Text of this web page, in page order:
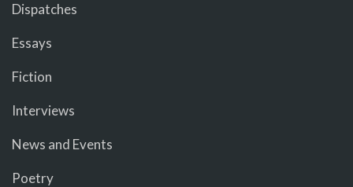
Dispatches
Essays
Fiction
Interviews
News and Events
Poetry